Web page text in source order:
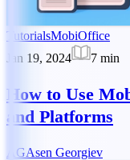
TutorialsMobiOffice
Jan 19, 2024
7 min
How to Use
and Platforms
AGAsen Georgiev